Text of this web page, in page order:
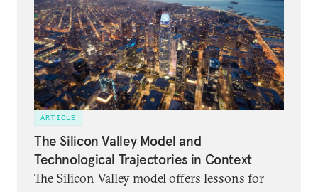
ARTICLE
The Silicon Valley Model and
Technological Trajectories in Context
The Silicon Valley model offers lessons for